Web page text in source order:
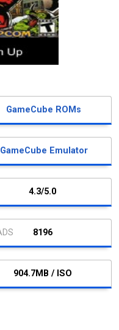
GameCube ROMs
GameCube Emulator
4.3/5.0
8196
904.7MB / ISO